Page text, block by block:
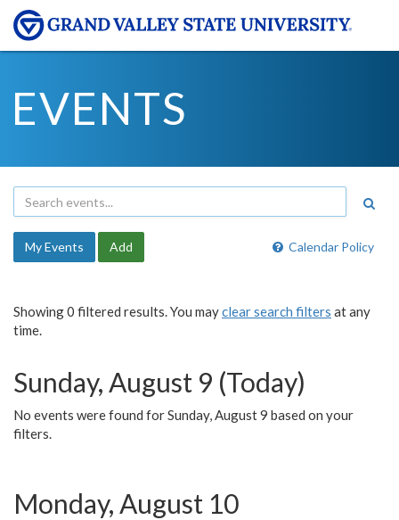
EVENTS
Calendar Policy
My Events Add
Showing 0 filtered results. You mayclear search filters at any
time.
Sunday, August 9 (Today)
No events were found for Sunday, August 9 based on your
filters.
Monday, August 10